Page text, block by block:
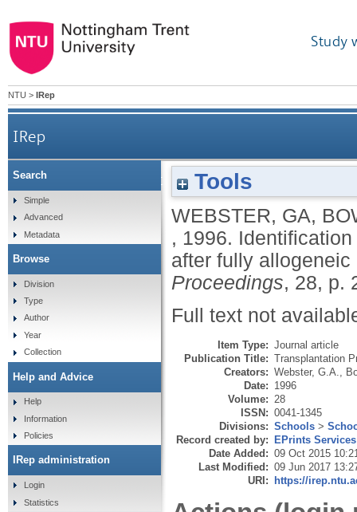
Study
NTU > IRep
IRep
Identification of host cells infiltrating graft
Tools
WEBSTER, GA,
, 1996.
after fully
Proceedings, 28, p.
Full text not
Item Type: Journal article
Publication Title: Transplantation
Creators: Webster, G.A.
Date: 1996
Volume: 28
ISSN: 0041-1345
Divisions: Schools >
Record created by: EPrints Services
Date Added: 09 Oct 2015
Last Modified: 09 Jun 2017
URI: https://
Search
Simple
Advanced
Metadata
Browse
Division
Type
Author
Year
Collection
Help and Advice
Help
Information
Policies
IRep administration
Login
Statistics